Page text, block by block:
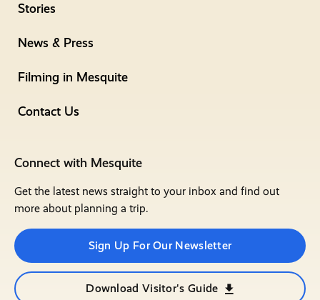
Stories
News & Press
Filming in Mesquite
Contact Us
Connect with Mesquite
Get the latest news straight to your inbox and find out
more about planning a trip.
Sign Up For Our Newsletter
Download Visitor's Guide